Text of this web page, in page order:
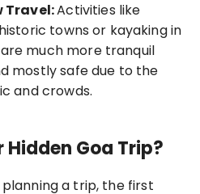
Travel:Activities like
towns or kayaking in
much more tranquil
mostly safe due to the
and crowds.
Hidden Goa Trip?
a trip, the first